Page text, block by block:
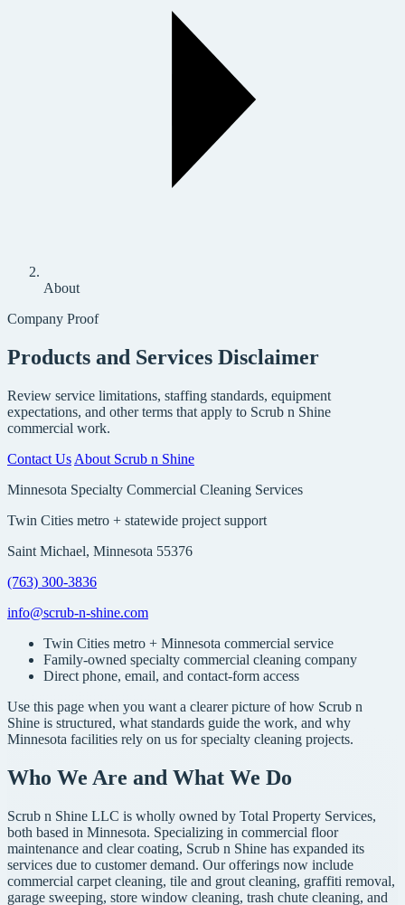
About
Company Proof
Products and Services Disclaimer
Review service limitations, staffing standards, equipment
expectations, and other terms that apply to Scrub n Shine
commercial work.
Contact Us About Scrub n Shine
Minnesota Specialty Commercial Cleaning Services
Twin Cities metro + statewide project support
Saint Michael, Minnesota 55376
(763) 300-3836
info@scrub-n-shine.com
Twin Cities metro + Minnesota commercial service
Family-owned specialty commercial cleaning company
Direct phone, email, and contact-form access
Use this page when you want a clearer picture of how Scrub n
Shine is structured, what standards guide the work, and why
Minnesota facilities rely on us for specialty cleaning projects.
Who We Are and What We Do
Scrub n Shine LLC is wholly owned by Total Property Services,
both based in Minnesota. Specializing in commercial floor
maintenance and clear coating, Scrub n Shine has expanded its
services due to customer demand. Our offerings now include
commercial carpet cleaning, tile and grout cleaning, graffiti removal,
garage sweeping, store window cleaning, trash chute cleaning, and